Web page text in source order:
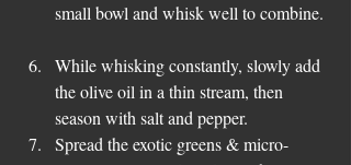
small bowl and whisk well to combine.
While whisking constantly, slowly add
the olive oil in a thin stream, then
season with salt and pepper.
Spread the exotic greens & micro-